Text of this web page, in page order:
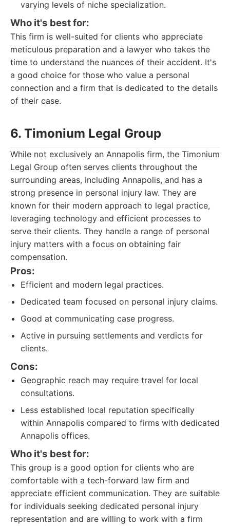
varying levels of niche specialization.
Who it's best for:
This firm is well-suited for clients who appreciate
meticulous preparation and a lawyer who takes the
time to understand the nuances of their accident. It's
a good choice for those who value a personal
connection and a firm that is dedicated to the details
of their case.
6. Timonium Legal Group
While not exclusively an Annapolis firm, the Timonium
Legal Group often serves clients throughout the
surrounding areas, including Annapolis, and has a
strong presence in personal injury law. They are
known for their modern approach to legal practice,
leveraging technology and efficient processes to
serve their clients. They handle a range of personal
injury matters with a focus on obtaining fair
compensation.
Pros:
Efficient and modern legal practices.
Dedicated team focused on personal injury claims.
Good at communicating case progress.
Active in pursuing settlements and verdicts for
clients.
Cons:
Geographic reach may require travel for local
consultations.
Less established local reputation specifically
within Annapolis compared to firms with dedicated
Annapolis offices.
Who it's best for:
This group is a good option for clients who are
comfortable with a tech-forward law firm and
appreciate efficient communication. They are suitable
for individuals seeking dedicated personal injury
representation and are willing to work with a firm